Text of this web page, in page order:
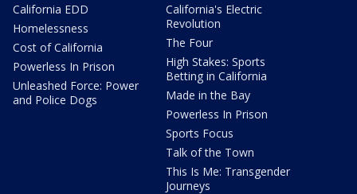
California EDD
Homelessness
Cost of California
Powerless In Prison
Unleashed Force: Power
and Police Dogs
California's Electric
Revolution
The Four
High Stakes: Sports
Betting in California
Made in the Bay
Powerless In Prison
Sports Focus
Talk of the Town
This Is Me: Transgender
Journeys